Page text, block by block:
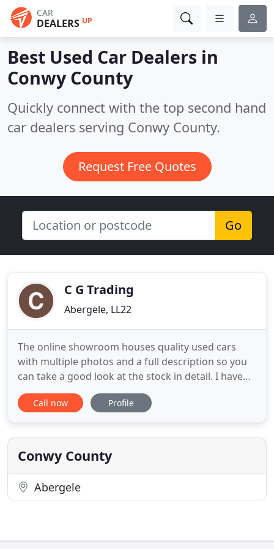
CAR
DEALERS UP
Best Used Car Dealers in
Conwy County
Quickly connect with the top second hand
car dealers serving Conwy County.
Request Free Quotes
Go
C G Trading
Abergele, LL22
The online showroom houses quality used cars
with multiple photos and a full description so you
can take a good look at the stock in detail. I have
been in the motor trade since 1972 and for 20+
years have run my own company. Since 1998 this
Sussex, then at Pyecombe, West Sussex,
specialising in 4x4s, Prestige
Call now Profile
Conwy County
Abergele